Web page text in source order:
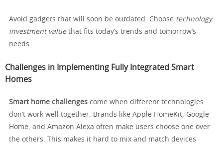
Avoid gadgets that will soon be outdated. Choose technology
investment valuethat fits today’s trends and tomorrow’s
needs.
Challenges in Implementing Fully Integrated Smart
Homes
Smart home challenges come when different technologies
don’t work well together. Brands like Apple HomeKit, Google
Home, and Amazon Alexa often make users choose one over
the others. This makes it hard to mix and match devices